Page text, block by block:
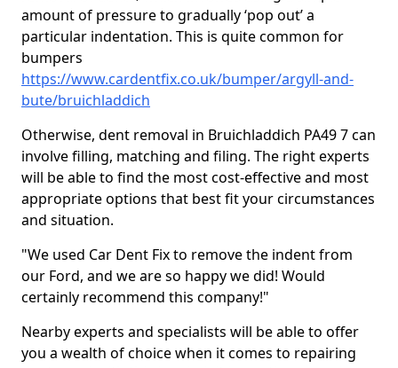
amount of pressure to gradually ‘pop out’ a
particular indentation. This is quite common for
bumpers
https://www.cardentfix.co.uk/bumper/argyll-and-
bute/bruichladdich
Otherwise, dent removal in Bruichladdich PA49 7 can
involve filling, matching and filing. The right experts
will be able to find the most cost-effective and most
appropriate options that best fit your circumstances
and situation.
"We used Car Dent Fix to remove the indent from
our Ford, and we are so happy we did! Would
certainly recommend this company!"
Nearby experts and specialists will be able to offer
you a wealth of choice when it comes to repairing